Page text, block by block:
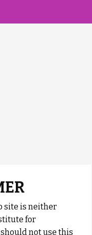
site is neither
for
not use this